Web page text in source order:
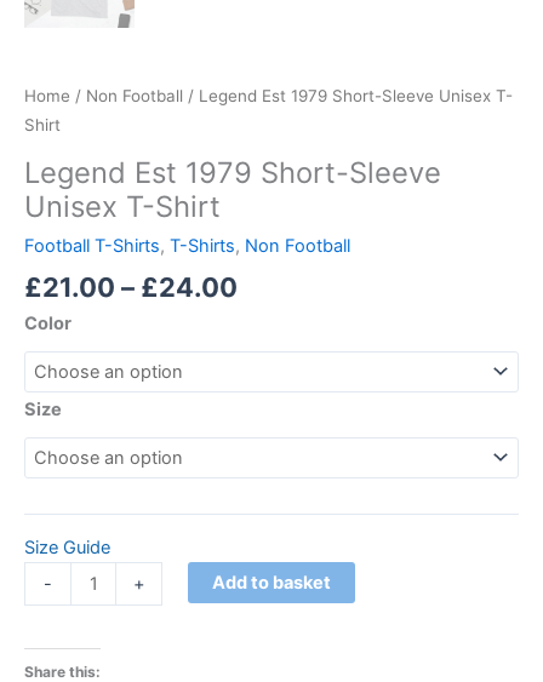
Home / Non Football / Legend Est 1979 Short-Sleeve Unisex T-
Shirt
Legend Est 1979 Short-Sleeve
Unisex T-Shirt
Football T-Shirts, T-Shirts, Non Football
£21.00 – £24.00
Color
Size
Size Guide
-
+ Add to basket
Share this: